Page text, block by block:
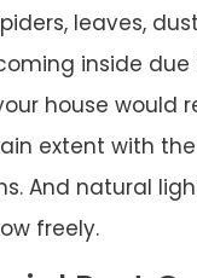
leaves,
inside due
house would
extent with
And natural
freely.